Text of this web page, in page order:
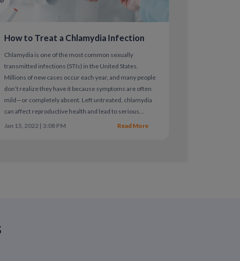
are highly effective and are the
partners
priority.
How to Treat a Chlamydia Infection
Chlamydia is one of the most common sexually
transmitted infections (STIs) in the United States.
Millions of new cases occur each year, and many people
don’t realize they have it because symptoms are often
mild—or completely absent. Left untreated, chlamydia
can affect reproductive health and lead to serious
complications.
Jan 15, 2022 | 3:08 PM Read More